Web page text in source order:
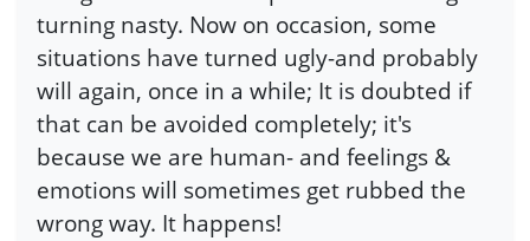
turning nasty. Now on occasion, some
situations have turned ugly-and probably
will again, once in a while; It is doubted if
that can be avoided completely; it's
because we are human- and feelings &
emotions will sometimes get rubbed the
wrong way. It happens!